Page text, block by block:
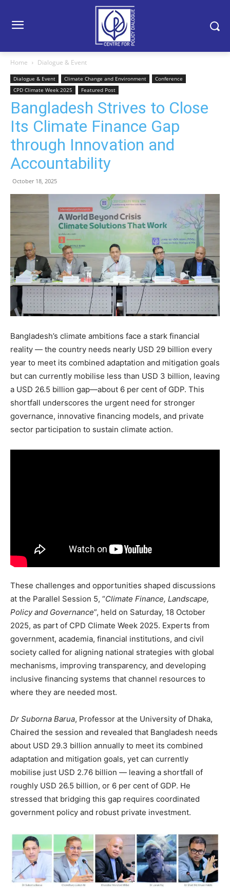
Home Dialogue & Event
Dialogue & Event Climate Change and Environment
Conference
CPD Climate Week 2025
Featured Post
Bangladesh Strives to Close
Its Climate Finance Gap
through Innovation and
Accountability
October 18, 2025
Bangladesh’s climate ambitions face a stark financial
reality — the country needs nearly USD 29 billion every
year to meet its combined adaptation and mitigation goals
but can currently mobilise less than USD 3 billion, leaving
a USD 26.5 billion gap—about 6 per cent of GDP. This
shortfall underscores the urgent need for stronger
governance, innovative financing models, and private
sector participation to sustain climate action.
These challenges and opportunities shaped discussions
at the Parallel Session 5, “Climate Finance, Landscape,
Policy and Governance”, held on Saturday, 18 October
2025, as part of CPD Climate Week 2025. Experts from
government, academia, financial institutions, and civil
society called for aligning national strategies with global
mechanisms, improving transparency, and developing
inclusive financing systems that channel resources to
where they are needed most.
Dr Suborna Barua, Professor at the University of Dhaka,
Chaired the session and revealed that Bangladesh needs
about USD 29.3 billion annually to meet its combined
adaptation and mitigation goals, yet can currently
mobilise just USD 2.76 billion — leaving a shortfall of
roughly USD 26.5 billion, or 6 per cent of GDP. He
stressed that bridging this gap requires coordinated
government policy and robust private investment.